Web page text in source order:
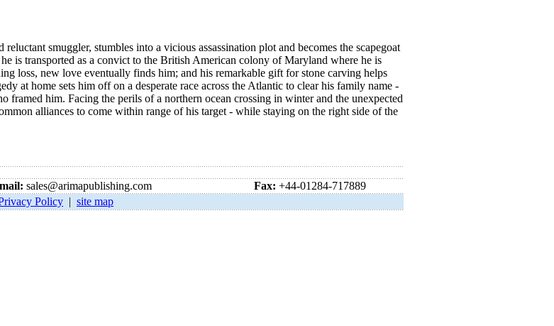
smuggler, stumbles into a vicious assassination plot and becomes the scapegoat
is transported as a convict to the British American colony of Maryland where he is
loss, new love eventually finds him; and his remarkable gift for stone carving helps
at home sets him off on a desperate race across the Atlantic to clear his family name -
framed him. Facing the perils of a northern ocean crossing in winter and the unexpected
alliances to come within range of his target - while staying on the right side of the
sales@arimapublishing.com Fax: +44-01284-717889
Policy | site map